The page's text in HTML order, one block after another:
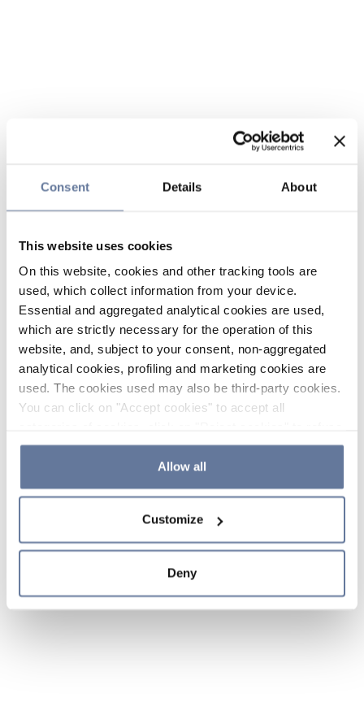
Consent Details About
This website uses cookies
On this website, cookies and other tracking tools are
used, which collect information from your device.
Essential and aggregated analytical cookies are used,
which are strictly necessary for the operation of this
website, and, subject to your consent, non-aggregated
analytical cookies, profiling and marketing cookies are
used. The cookies used may also be third-party cookies.
You can click on "Accept cookies" to accept all
the use of cookies or decide which cookies to accept by
clicking on "Cookie settings". If you refuse cookies or
simply close this banner or continue browsing, only
Cookie Policy and
sections.
Allow all
Customize
Deny